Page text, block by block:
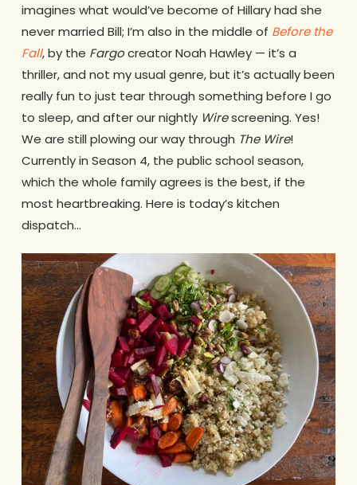
imagines what would’ve become of Hillary had she
never married Bill; I’m also in the middle of Before the
Fall, by the Fargocreator Noah Hawley — it’s a
thriller, and not my usual genre, but it’s actually been
really fun to just tear through something before I go
to sleep, and after our nightly Wirescreening. Yes!
We are still plowing our way through The Wire!
Currently in Season 4, the public school season,
which the whole family agrees is the best, if the
most heartbreaking. Here is today’s kitchen
dispatch…